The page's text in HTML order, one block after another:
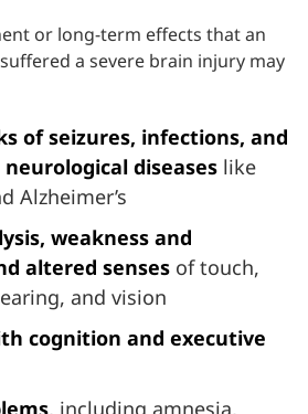
or long-term effects that an
a severe brain injury may
of seizures, infections, and
diseases like
Alzheimer’s
weakness and
altered senses of touch,
and vision
cognition and executive